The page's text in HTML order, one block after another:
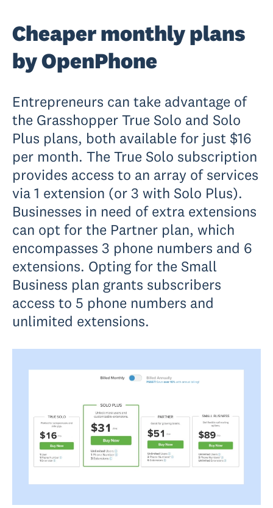
Cheaper monthly plans
by OpenPhone
Entrepreneurs can take advantage of
the Grasshopper True Solo and Solo
Plus plans, both available for just $16
per month. The True Solo subscription
provides access to an array of services
via 1 extension (or 3 with Solo Plus).
Businesses in need of extra extensions
can opt for the Partner plan, which
encompasses 3 phone numbers and 6
extensions. Opting for the Small
Business plan grants subscribers
access to 5 phone numbers and
unlimited extensions.